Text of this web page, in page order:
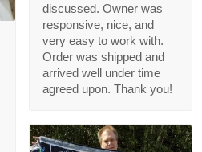
discussed. Owner was
responsive, nice, and
very easy to work with.
Order was shipped and
arrived well under time
agreed upon. Thank you!